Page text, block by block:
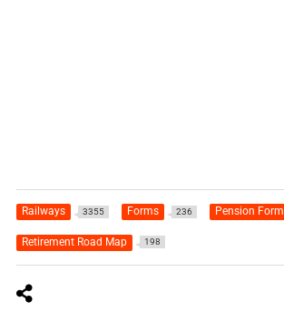
Railways 3355 Forms 236 Pension Form
Retirement Road Map 198